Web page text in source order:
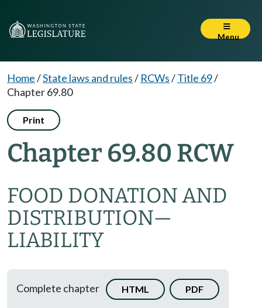
Menu
Home/State laws and rules/ RCWs/Title 69/
Chapter 69.80
Print
Chapter 69.80 RCW
FOOD DONATION AND
DISTRIBUTION—
LIABILITY
Complete chapter HTML PDF